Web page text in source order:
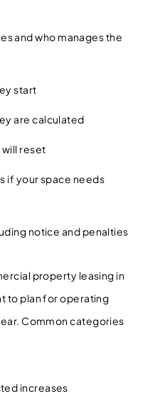
and who manages the
start
are calculated
will reset
if your space needs
notice and penalties
property leasing in
to plan for operating
Common categories
increases